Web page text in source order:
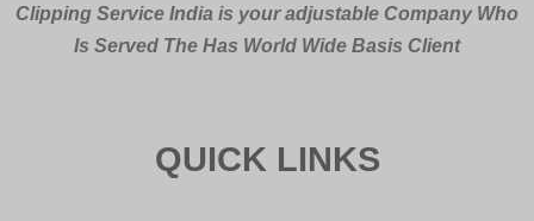
Clipping Service India is your adjustable Company Who
Is Served The Has World Wide Basis Client
QUICK LINKS